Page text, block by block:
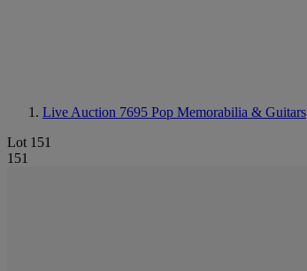
Live Auction 7695 Pop Memorabilia & Guitars
Lot 151
151